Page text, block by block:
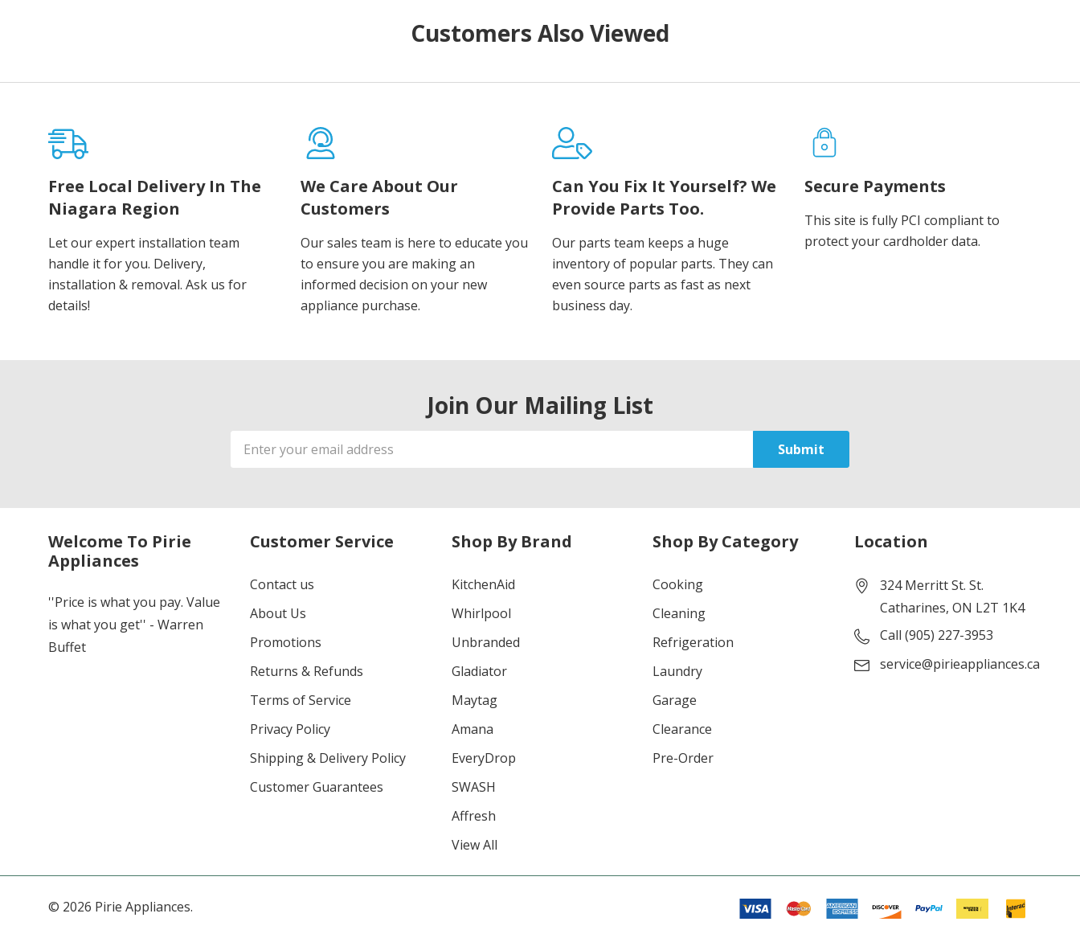
Customers Also Viewed
Free Local Delivery In The
Niagara Region
Let our expert installation team
handle it for you. Delivery,
installation & removal. Ask us for
details!
We Care About Our
Customers
Our sales team is here to educate you
to ensure you are making an
informed decision on your new
appliance purchase.
Can You Fix It Yourself? We
Provide Parts Too.
Our parts team keeps a huge
inventory of popular parts. They can
even source parts as fast as next
business day.
Secure Payments
This site is fully PCI compliant to
protect your cardholder data.
Join Our Mailing List
Email
Address
Welcome To Pirie
Appliances
''Price is what you pay. Value
is what you get'' - Warren
Buffet
Customer Service
Contact us
About Us
Promotions
Returns & Refunds
Terms of Service
Privacy Policy
Shipping & Delivery Policy
Customer Guarantees
Shop By Brand
KitchenAid
Whirlpool
Unbranded
Gladiator
Maytag
Amana
EveryDrop
SWASH
Affresh
View All
Shop By Category
Cooking
Cleaning
Refrigeration
Laundry
Garage
Clearance
Pre-Order
Location
324 Merritt St. St.
Catharines, ON L2T 1K4
Call (905) 227-3953
service@pirieappliances.ca
© 2026 Pirie Appliances.